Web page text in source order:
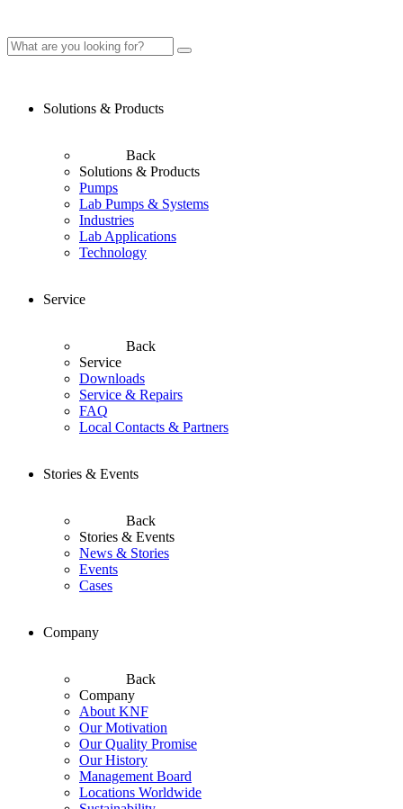
Solutions & Products
Back
Solutions & Products
Pumps
Lab Pumps & Systems
Industries
Lab Applications
Technology
Service
Back
Service
Downloads
Service & Repairs
FAQ
Local Contacts & Partners
Stories & Events
Back
Stories & Events
News & Stories
Events
Cases
Company
Back
Company
About KNF
Our Motivation
Our Quality Promise
Our History
Management Board
Locations Worldwide